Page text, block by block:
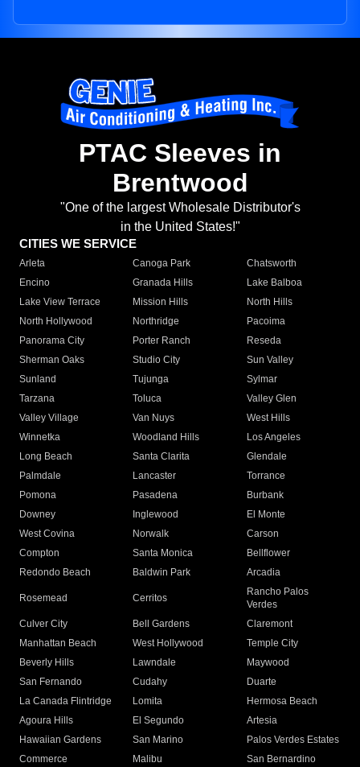
PTAC Sleeves in
Brentwood
"One of the largest Wholesale Distributor's
in the United States!"
CITIES WE SERVICE
Arleta Canoga Park
Chatsworth
Encino
Granada Hills
Lake Balboa
Lake View Terrace
Mission Hills
North Hills
North Hollywood
Northridge
Pacoima
Panorama City
Porter Ranch
Reseda
Sherman Oaks
Studio City
Sun Valley
Sunland
Tujunga
Sylmar
Tarzana
Toluca
Valley Glen
Valley Village
Van Nuys
West Hills
Winnetka
Woodland Hills
Los Angeles
Long Beach
Santa Clarita
Glendale
Palmdale
Lancaster
Torrance
Pomona
Pasadena
Burbank
Downey
Inglewood
El Monte
West Covina
Norwalk
Carson
Compton
Santa Monica
Bellflower
Redondo Beach
Baldwin Park Arcadia
Rosemead Cerritos
Rancho Palos
Verdes
Culver City
Bell Gardens
Claremont
Manhattan Beach
West Hollywood
Temple City
Beverly Hills
Lawndale
Maywood
San Fernando
Cudahy
Duarte
La Canada Flintridge
Lomita
Hermosa Beach
Agoura Hills
El Segundo
Artesia
Hawaiian Gardens
San Marino
Palos Verdes Estates
Commerce
Malibu
San Bernardino